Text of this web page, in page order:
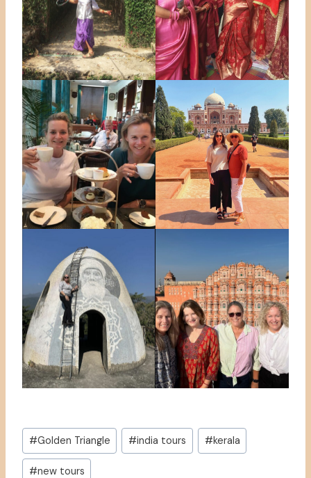
Post
Tags:
#Golden Triangle #india tours #kerala
#new tours